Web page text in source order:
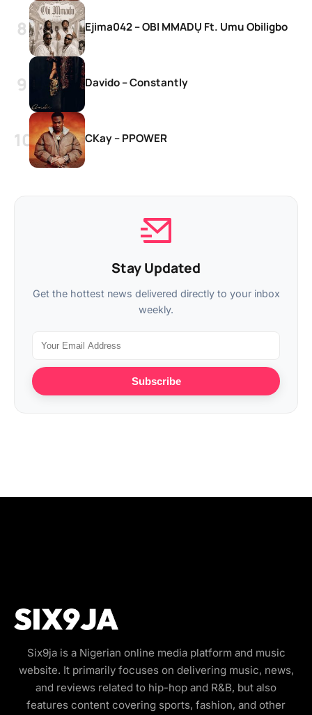
Ejima042 – OBI MMADỤ Ft. Umu Obiligbo
Davido – Constantly
CKay – PPOWER
Stay Updated
Get the hottest news delivered directly to your inbox
weekly.
Subscribe
Six9ja is a Nigerian online media platform and music
website. It primarily focuses on delivering music, news,
and reviews related to hip-hop and R&B, but also
features content covering sports, fashion, and other